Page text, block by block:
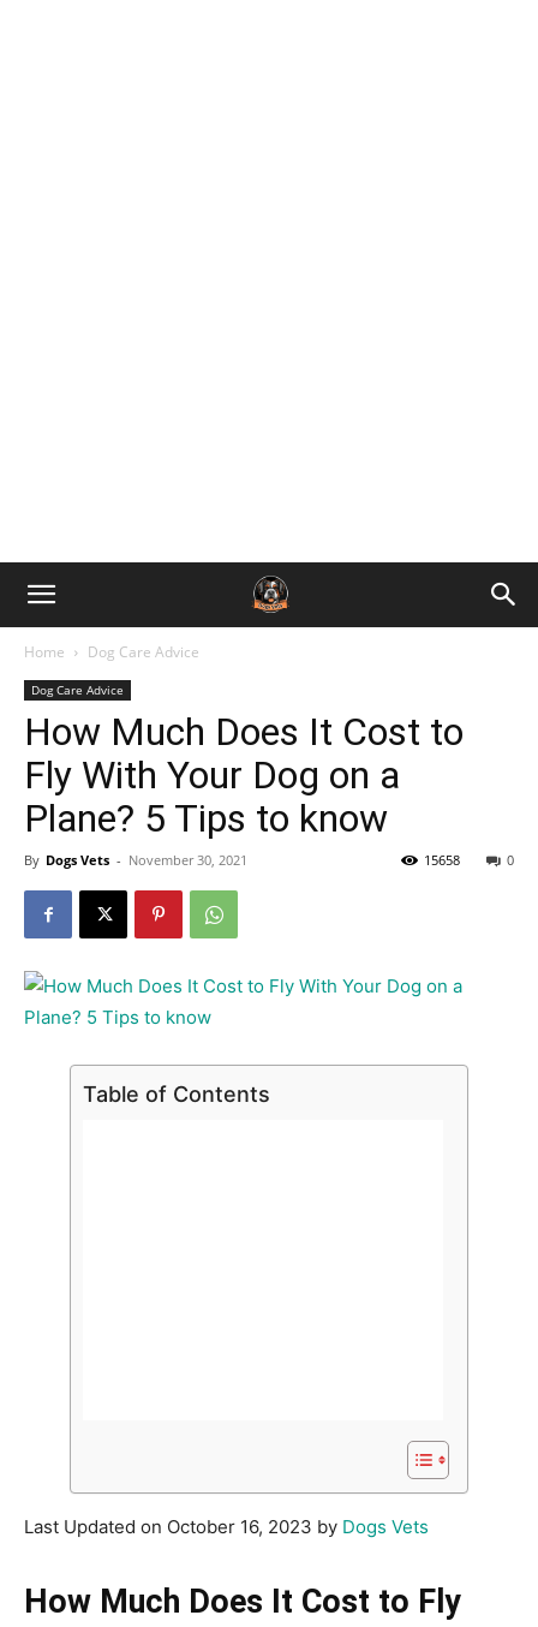
Home Dog Care Advice
Dog Care Advice
How Much Does It Cost to
Fly With Your Dog on a
Plane? 5 Tips to know
By Dogs Vets - November 30, 2021 0
15658
Table of Contents
Last Updated on October 16, 2023 by Dogs Vets
How Much Does It Cost to Fly